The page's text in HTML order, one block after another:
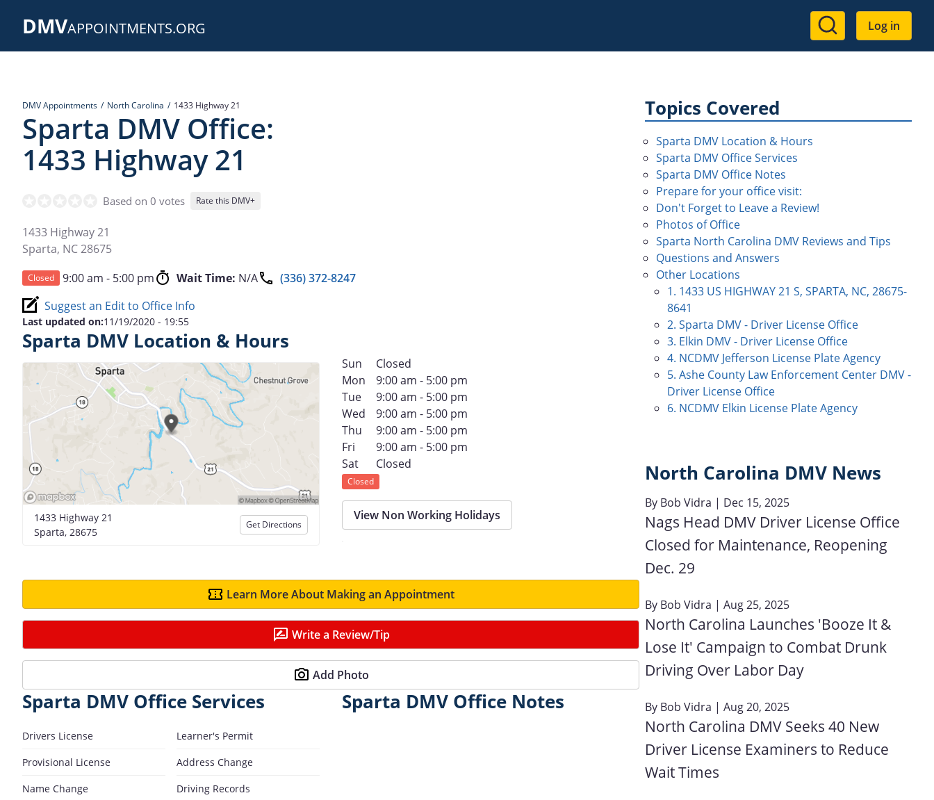
DMVAPPOINTMENTS.ORG
User
account
Log in
DMV Appointments North Carolina 1433 Highway 21
Sparta DMV Office:
1433 Highway 21
Based on 0 votes Rate this DMV+
1433 Highway 21
Sparta, NC28675
Closed 9:00 am - 5:00 pm Wait Time: N/A
(336) 372-8247
Suggest an Edit to Office Info
Last updated on:11/19/2020 - 19:55
Sparta DMV Location & Hours
1433 Highway 21
Sparta, 28675
Get Directions
Sun
Closed
Mon
9:00 am - 5:00 pm
Tue
9:00 am - 5:00 pm
Wed
9:00 am - 5:00 pm
Thu
9:00 am - 5:00 pm
Fri
9:00 am - 5:00 pm
Sat
Closed
Closed
View Non Working Holidays
Learn More About Making an Appointment
Write a Review/Tip
Add Photo
Sparta DMV Office Services
Drivers License
Learner's Permit
Provisional License
Address Change
Name Change
Driving Records
Sparta DMV Office Notes
Topics Covered
Sparta DMV Location & Hours
Sparta DMV Office Services
Sparta DMV Office Notes
Prepare for your office visit:
Don't Forget to Leave a Review!
Photos of Office
Sparta North Carolina DMV Reviews and Tips
Questions and Answers
Other Locations
1. 1433 US HIGHWAY 21 S, SPARTA, NC, 28675-
8641
2. Sparta DMV - Driver License Office
3. Elkin DMV - Driver License Office
4. NCDMV Jefferson License Plate Agency
5. Ashe County Law Enforcement Center DMV -
Driver License Office
6. NCDMV Elkin License Plate Agency
North Carolina DMV News
By Bob Vidra | Dec 15, 2025
Nags Head DMV Driver License Office
Closed for Maintenance, Reopening
Dec. 29
By Bob Vidra | Aug 25, 2025
North Carolina Launches 'Booze It &
Lose It' Campaign to Combat Drunk
Driving Over Labor Day
By Bob Vidra | Aug 20, 2025
North Carolina DMV Seeks 40 New
Driver License Examiners to Reduce
Wait Times